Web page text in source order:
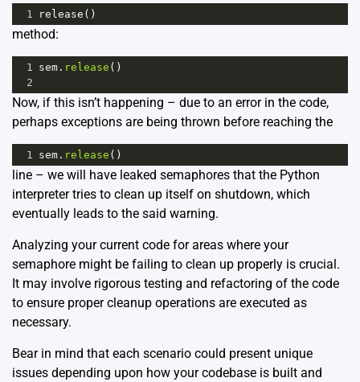
1 release ()
method:
1 sem . release ()
2
Now, if this isn’t happening – due to an error in the code,
perhaps exceptions are being thrown before reaching the
1 sem . release ()
line – we will have leaked semaphores that the Python
interpreter tries to clean up itself on shutdown, which
eventually leads to the said warning.
Analyzing your current code for areas where your
semaphore might be failing to clean up properly is crucial.
It may involve rigorous testing and refactoring of the code
to ensure proper cleanup operations are executed as
necessary.
Bear in mind that each scenario could present unique
issues depending upon how your codebase is built and